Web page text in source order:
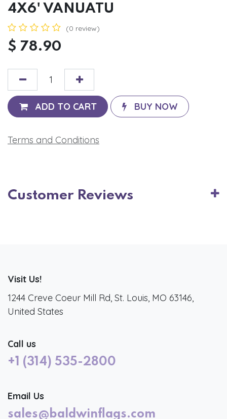
4X6' VANUATU
(0 review)
$ 78.90
ADD TO CART BUY NOW
Terms and Conditions
Customer Reviews
Visit Us!
1244 Creve Coeur Mill Rd, St. Louis, MO 63146,
United States
Call us
+1 (314) 535-2800
Email Us
sales@baldwinflags.com